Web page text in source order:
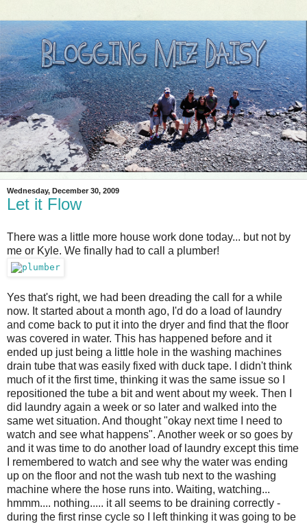
Wednesday, December 30, 2009
Let it Flow
There was a little more house work done today... but not by
me or Kyle. We finally had to call a plumber!
Yes that's right, we had been dreading the call for a while
now. It started about a month ago, I'd do a load of laundry
and come back to put it into the dryer and find that the floor
was covered in water. This has happened before and it
ended up just being a little hole in the washing machines
drain tube that was easily fixed with duck tape. I didn't think
much of it the first time, thinking it was the same issue so I
repositioned the tube a bit and went about my week. Then I
did laundry again a week or so later and walked into the
same wet situation. And thought "okay next time I need to
watch and see what happens". Another week or so goes by
and it was time to do another load of laundry except this time
I remembered to watch and see why the water was ending
up on the floor and not the wash tub next to the washing
machine where the hose runs into. Waiting, watching...
hmmm.... nothing..... it all seems to be draining correctly -
during the first rinse cycle so I left thinking it was going to be